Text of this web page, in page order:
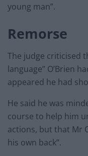
young man”.
Remorse
The judge criticised
language” O’Brien
appeared he had
He said he was
course to help him
actions, but that Mr
his own back”.